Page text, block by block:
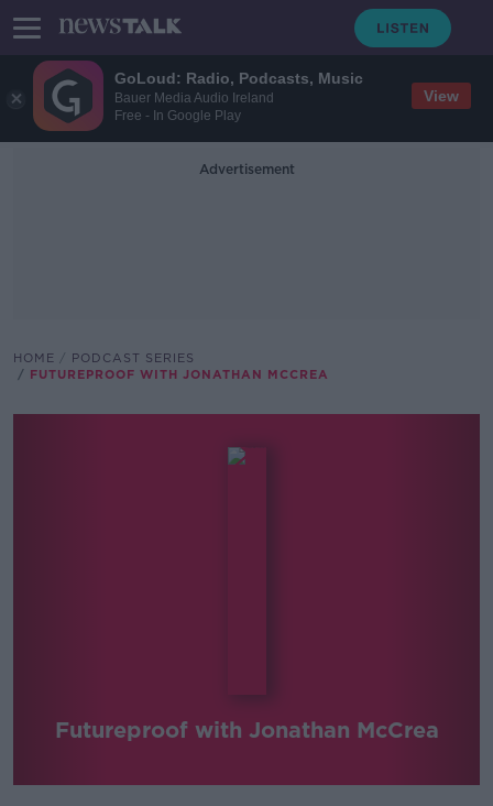
GoLoud: Radio, Podcasts, Music
Bauer Media Audio Ireland
Free - In Google Play
View
Advertisement
HOME
PODCAST SERIES
FUTUREPROOF WITH JONATHAN MCCREA
Futureproof with Jonathan McCrea